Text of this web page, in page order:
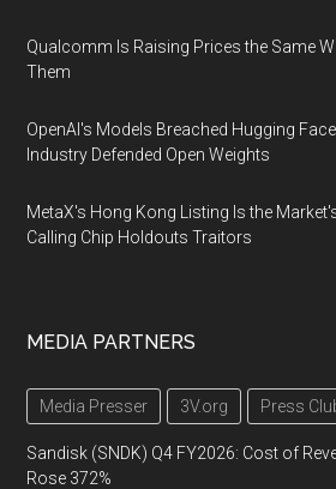
Qualcomm Is Raising Prices the Same
Them
OpenAI's Models Breached Hugging
Industry Defended Open Weights
MetaX's Hong Kong Listing Is the
Calling Chip Holdouts Traitors
MEDIA PARTNERS
Media Presser 3V.org Press
Sandisk (SNDK) Q4 FY2026: Cost of
Rose 372%